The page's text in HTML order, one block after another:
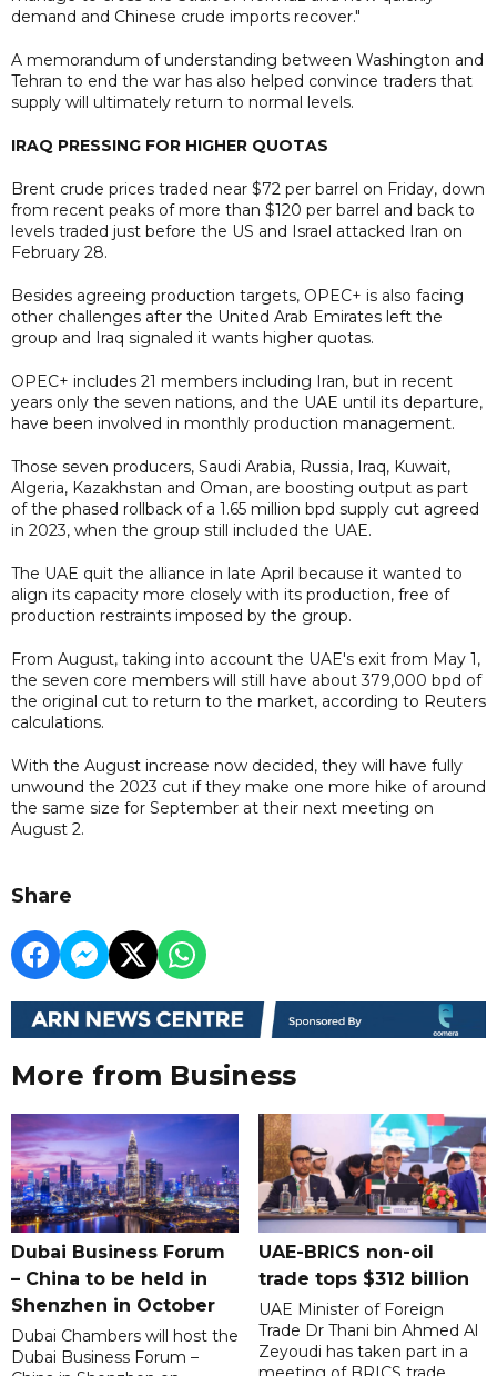
demand and Chinese crude imports recover."
A memorandum of understanding between Washington and
Tehran to end the war has also helped convince traders that
supply will ultimately return to normal levels.
IRAQ PRESSING FOR HIGHER QUOTAS
Brent crude prices traded near $72 per barrel on Friday, down
from recent peaks of more than $120 per barrel and back to
levels traded just before the US and Israel attacked Iran on
February 28.
Besides agreeing production targets, OPEC+ is also facing
other challenges after the United Arab Emirates left the
group and Iraq signaled it wants higher quotas.
OPEC+ includes 21 members including Iran, but in recent
years only the seven nations, and the UAE until its departure,
have been involved in monthly production management.
Those seven producers, Saudi Arabia, Russia, Iraq, Kuwait,
Algeria, Kazakhstan and Oman, are boosting output as part
of the phased rollback of a 1.65 million bpd supply cut agreed
in 2023, when the group still included the UAE.
The UAE quit the alliance in late April because it wanted to
align its capacity more closely with its production, free of
production restraints imposed by the group.
From August, taking into account the UAE's exit from May 1,
the seven core members will still have about 379,000 bpd of
the original cut to return to the market, according to Reuters
calculations.
With the August increase now decided, they will have fully
unwound the 2023 cut if they make one more hike of around
the same size for September at their next meeting on
August 2.
Share
More from Business
Dubai Business Forum
– China to be held in
Shenzhen in October
Dubai Chambers will host the
Dubai Business Forum –
UAE-BRICS non-oil
trade tops $312 billion
UAE Minister of Foreign
Trade Dr Thani bin Ahmed Al
Zeyoudi has taken part in a